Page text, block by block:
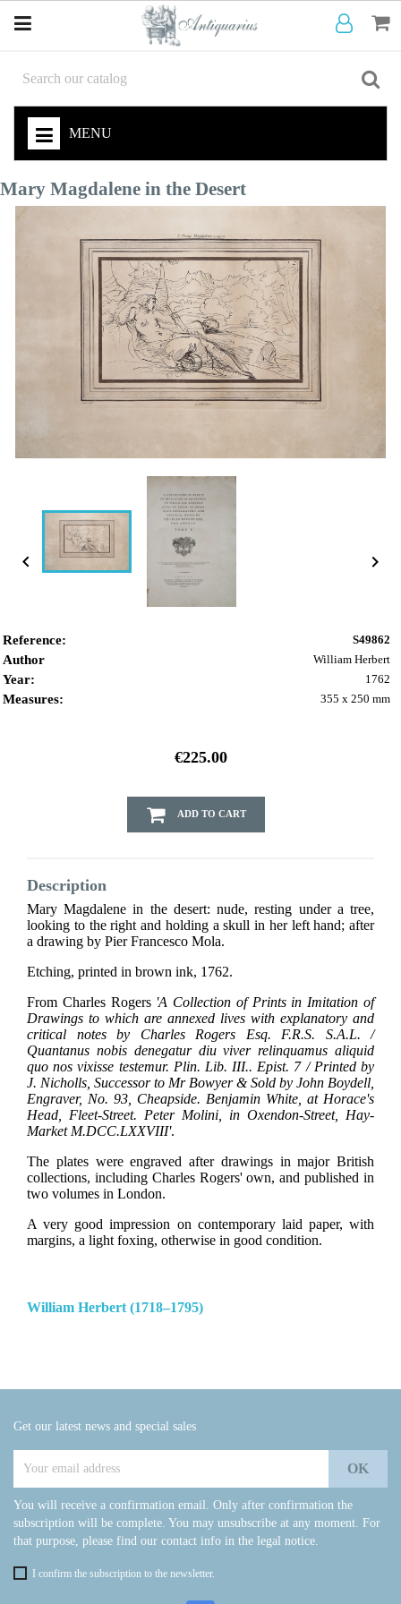
MENU
Mary Magdalene in the Desert
 
Reference: S49862
Author William Herbert
Year: 1762
Measures: 355 x 250 mm
€225.00
ADD TO CART
Description
Mary Magdalene in the desert: nude, resting under a tree,
looking to the right and holding a skull in her left hand; after
a drawing by Pier Francesco Mola.
Etching, printed in brown ink, 1762.
From Charles Rogers 'A Collection of Prints in Imitation of
Drawings to which are annexed lives with explanatory and
critical notes by Charles Rogers Esq. F.R.S. S.A.L. /
Quantanus nobis denegatur diu viver relinquamus aliquid
quo nos vixisse testemur. Plin. Lib. III.. Epist. 7 / Printed by
J. Nicholls, Successor to Mr Bowyer & Sold by John Boydell,
Engraver, No. 93, Cheapside. Benjamin White, at Horace's
Head, Fleet-Street. Peter Molini, in Oxendon-Street, Hay-
Market M.DCC.LXXVIII'.
The plates were engraved after drawings in major British
collections, including Charles Rogers' own, and published in
two volumes in London.
A very good impression on contemporary laid paper, with
margins, a light foxing, otherwise in good condition.
William Herbert (1718–1795)
Get our latest news and special sales
You will receive a confirmation email. Only after confirmation the
subscription will be complete. You may unsubscribe at any moment. For
that purpose, please find our contact info in the legal notice.
I confirm the subscription to the newsletter.